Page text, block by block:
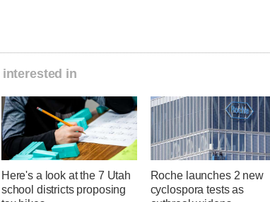
in
Here's a look at the 7 Utah
school districts proposing
Roche launches 2 new
cyclospora tests as